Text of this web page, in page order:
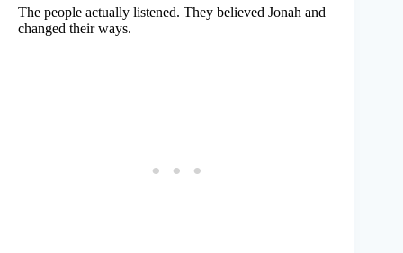
The people actually listened. They believed Jonah and
changed their ways.